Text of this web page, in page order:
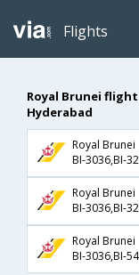
Flights
Royal Brunei
Hyderabad
Royal Brunei
Royal Brunei
Royal Brunei